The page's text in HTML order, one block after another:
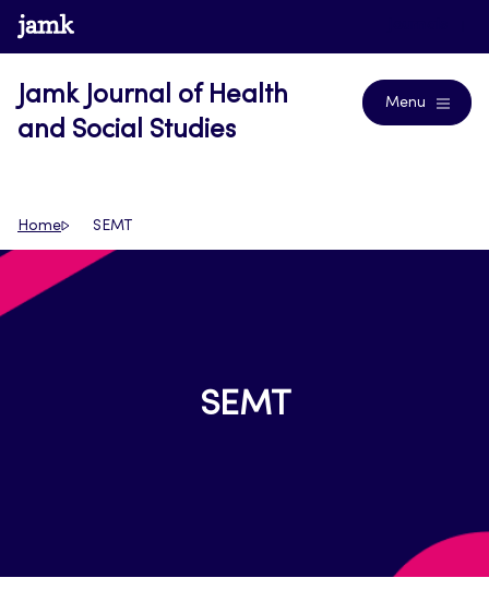
Skip
to
www.jamk.fi
Jamk Journal of Health
and Social Studies
Menu
Home SEMT
SEMT